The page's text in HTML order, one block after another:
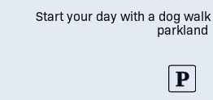
Start your day with a dog
parkland